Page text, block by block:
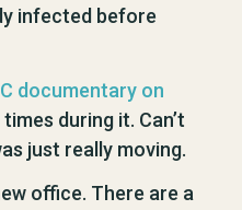
infected before
documentary on
during it. Can’t
just really moving.
office. There are a